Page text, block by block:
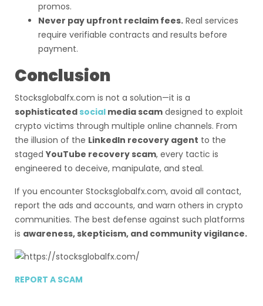
promos.
Never pay upfront reclaim fees. Real services
require verifiable contracts and results before
payment.
Conclusion
Stocksglobalfx.com is not a solution—it is a
sophisticated social media scam designed to exploit
crypto victims through multiple online channels. From
the illusion of the LinkedIn recovery agent to the
stagedYouTube recovery scam, every tactic is
engineered to deceive, manipulate, and steal.
If you encounter Stocksglobalfx.com, avoid all contact,
report the ads and accounts, and warn others in crypto
communities. The best defense against such platforms
is awareness, skepticism, and community vigilance.
REPORT A SCAM